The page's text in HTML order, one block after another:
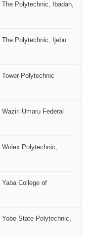
Polytechnic, Ibadan,
The Polytechnic, Ijebu
Polytechnic
Umaru Federal
Wolex Polytechnic,
College of
State Polytechnic,